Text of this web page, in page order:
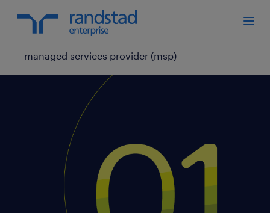
managed services provider (msp)